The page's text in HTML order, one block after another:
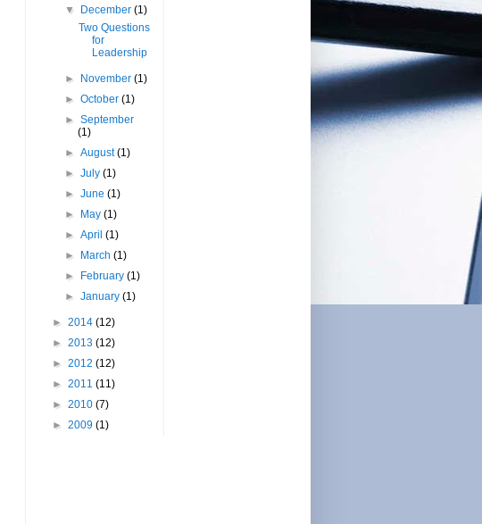
▼
December(1)
Two Questions
for
Leadership
► November(1)
►October(1)
►September
(1)
►August(1)
►July(1)
►June(1)
►
May(1)
►April(1)
►
March(1)
►
February(1)
►January(1)
► 2014 (12)
► 2013 (12)
► 2012 (12)
► 2011 (11)
► 2010 (7)
► 2009 (1)